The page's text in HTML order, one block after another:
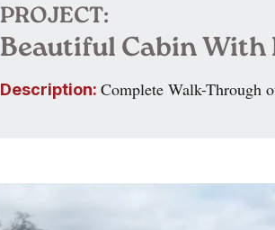
PROJECT:
Beautiful Cabin
Description: Complete Walk-Through